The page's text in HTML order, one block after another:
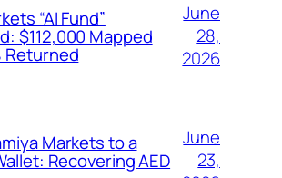
“AI Fund”
$112,000 Mapped
Returned
June
28,
2026
Markets to a
Recovering AED
June
23,